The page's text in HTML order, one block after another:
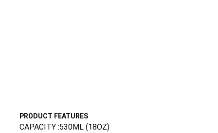
PRODUCT FEATURES
CAPACITY :530ML (18OZ)